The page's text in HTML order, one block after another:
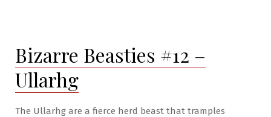
Boar-
Bizarre Beasties #12 –
Ullarhg
The Ullarhg are a fierce herd beast that tramples